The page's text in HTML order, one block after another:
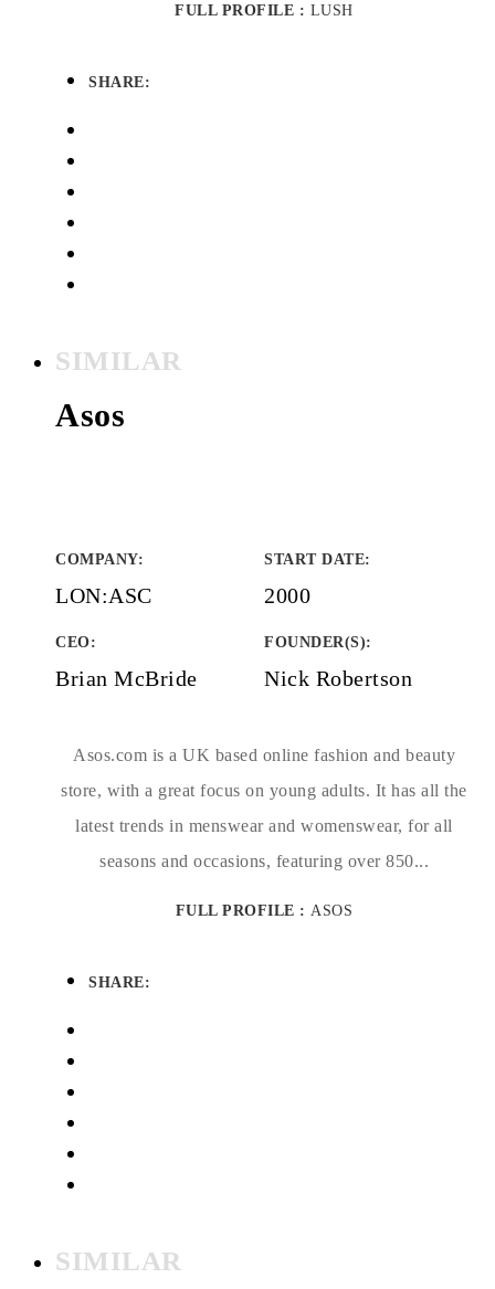
FULL PROFILE : LUSH
SHARE:
SIMILAR
Asos
COMPANY:
LON:ASC
START DATE:
2000
CEO:
Brian McBride
FOUNDER(S):
Nick Robertson
Asos.com is a UK based online fashion and beauty
store, with a great focus on young adults. It has all the
latest trends in menswear and womenswear, for all
seasons and occasions, featuring over 850...
FULL PROFILE :ASOS
SHARE:
SIMILAR